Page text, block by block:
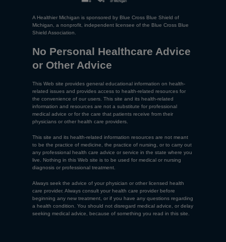
A Healthier Michigan is sponsored by Blue Cross Blue Shield of
Michigan, a nonprofit, independent licensee of the Blue Cross Blue
Shield Association.
No Personal Healthcare Advice
or Other Advice
This Web site provides general educational information on health-
related issues and provides access to health-related resources for
the convenience of our users. This site and its health-related
information and resources are not a substitute for professional
medical advice or for the care that patients receive from their
physicians or other health care providers.
This site and its health-related information resources are not meant
to be the practice of medicine, the practice of nursing, or to carry out
any professional health care advice or service in the state where you
live. Nothing in this Web site is to be used for medical or nursing
diagnosis or professional treatment.
Always seek the advice of your physician or other licensed health
care provider. Always consult your health care provider before
beginning any new treatment, or if you have any questions regarding
a health condition. You should not disregard medical advice, or delay
seeking medical advice, because of something you read in this site.